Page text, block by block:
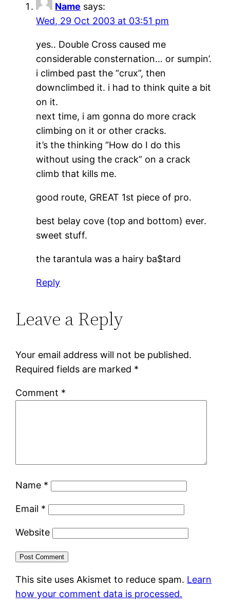
Name says:
Wed, 29 Oct 2003 at 03:51 pm
yes.. Double Cross caused me
considerable consternation… or sumpin’.
i climbed past the “crux”, then
downclimbed it. i had to think quite a bit
on it.
next time, i am gonna do more crack
climbing on it or other cracks.
it’s the thinking “How do I do this
without using the crack” on a crack
climb that kills me.
good route, GREAT 1st piece of pro.
best belay cove (top and bottom) ever.
sweet stuff.
the tarantula was a hairy ba$tard
Reply
Leave a Reply
Your email address will not be published.
Required fields are marked *
Comment *
Name *
Email *
Website
This site uses Akismet to reduce spam. Learn
how your comment data is processed.